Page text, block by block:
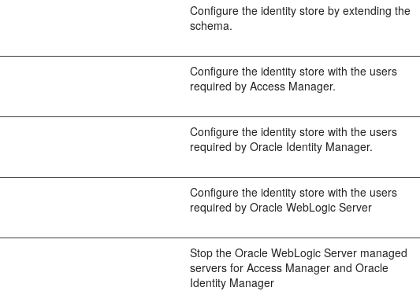
Configure the identity store by extending the
schema.
Configure the identity store with the users
required by Access Manager.
Configure the identity store with the users
required by Oracle Identity Manager.
Configure the identity store with the users
required by Oracle WebLogic Server
Stop the Oracle WebLogic Server managed
servers for Access Manager and Oracle
Identity Manager